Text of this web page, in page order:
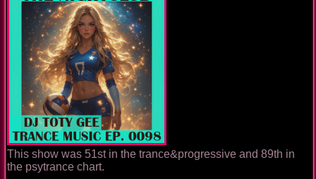
This show was 51st in the trance&progressive and 89th in
the psytrance chart.